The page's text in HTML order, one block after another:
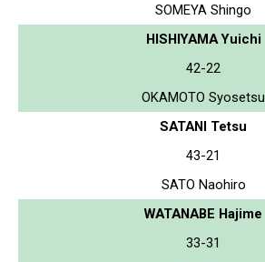
SOMEYA Shingo
HISHIYAMA Yuichi
42-22
OKAMOTO Syosetsu
SATANI Tetsu
43-21
SATO Naohiro
WATANABE Hajime
33-31